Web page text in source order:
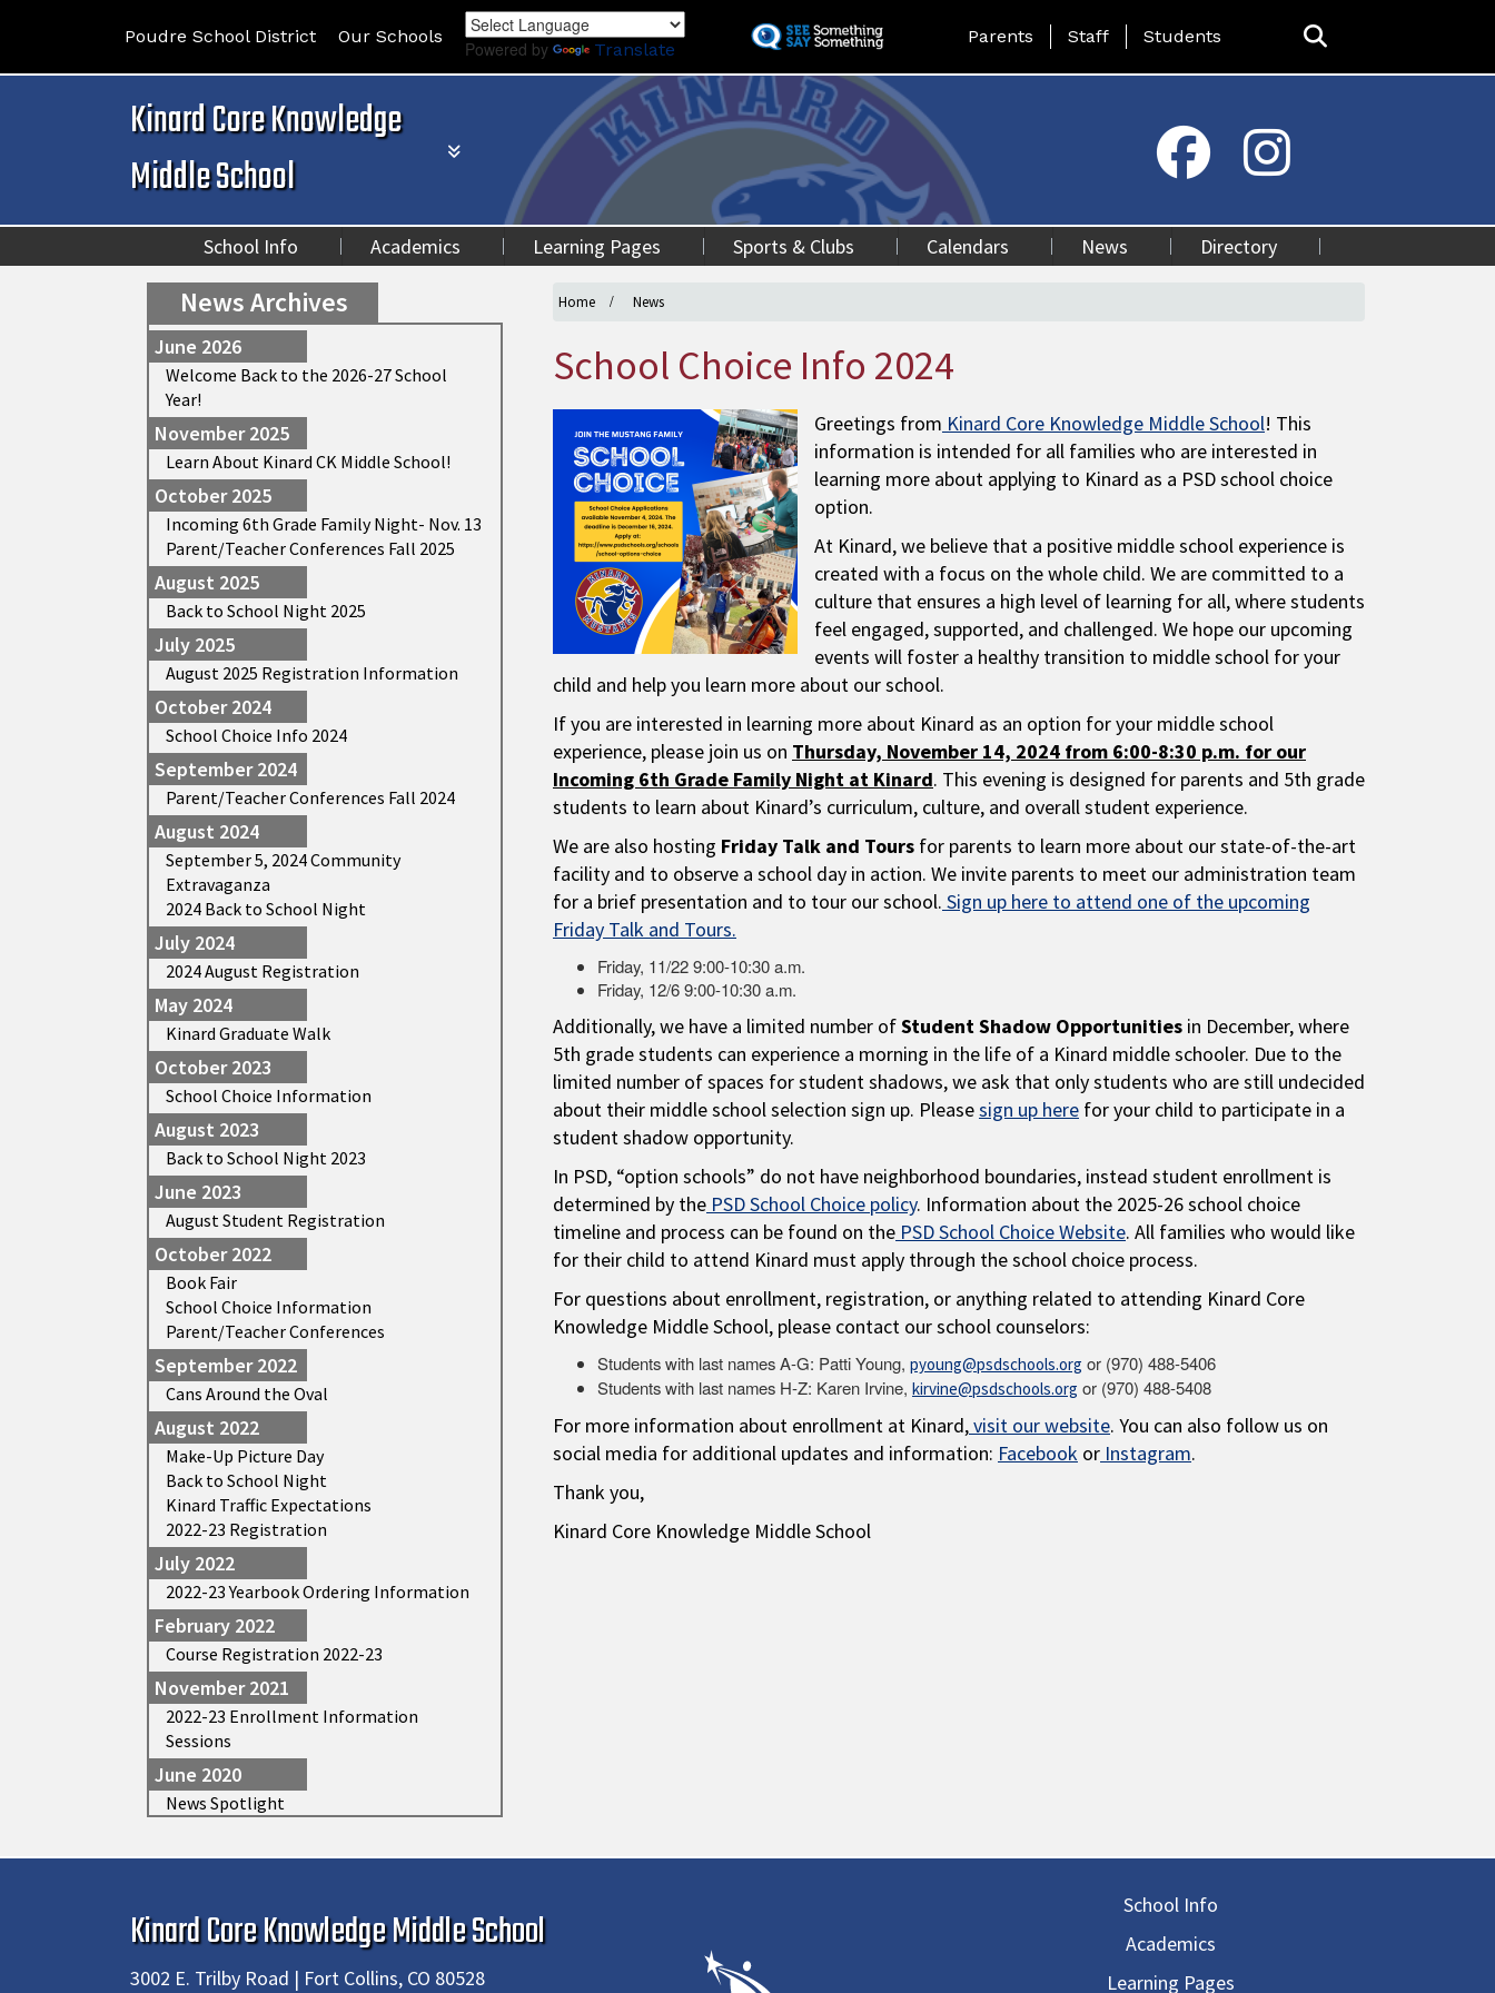
to
content
Poudre School District Our Schools
Powered by Translate
Landing Page Menu
Parents Staff Students
Kinard Core Knowledge
Middle School
School Info Academics Learning Pages Sports & Clubs Calendars News Directory
Home News
School Choice Info 2024
Greetings from Kinard Core Knowledge Middle School! This
information is intended for all families who are interested in
learning more about applying to Kinard as a PSD school choice
option.
At Kinard, we believe that a positive middle school experience is
created with a focus on the whole child. We are committed to a
culture that ensures a high level of learning for all, where students
feel engaged, supported, and challenged. We hope our upcoming
events will foster a healthy transition to middle school for your
child and help you learn more about our school.
If you are interested in learning more about Kinard as an option for your middle school
experience, please join us on Thursday, November 14, 2024 from 6:00-8:30 p.m. for our
Incoming 6th Grade Family Night at Kinard. This evening is designed for parents and 5th grade
students to learn about Kinard’s curriculum, culture, and overall student experience.
We are also hosting Friday Talk and Tours for parents to learn more about our state-of-the-art
facility and to observe a school day in action. We invite parents to meet our administration team
for a brief presentation and to tour our school. Sign up here to attend one of the upcoming
Friday Talk and Tours.
Friday, 11/22 9:00-10:30 a.m.
Friday, 12/6 9:00-10:30 a.m.
Additionally, we have a limited number ofStudent Shadow Opportunities in December, where
5th grade students can experience a morning in the life of a Kinard middle schooler. Due to the
limited number of spaces for student shadows, we ask that only students who are still undecided
about their middle school selection sign up. Pleasesign up here for your child to participate in a
student shadow opportunity.
In PSD, “option schools” do not have neighborhood boundaries, instead student enrollment is
determined by the PSD School Choice policy. Information about the 2025-26 school choice
timeline and process can be found on the PSD School Choice Website. All families who would like
for their child to attend Kinard must apply through the school choice process.
For questions about enrollment, registration, or anything related to attending Kinard Core
Knowledge Middle School, please contact our school counselors:
Students with last names A-G: Patti Young, pyoung@psdschools.org or (970) 488-5406
Students with last names H-Z: Karen Irvine, kirvine@psdschools.org or (970) 488-5408
For more information about enrollment at Kinard,visit our website. You can also follow us on
social media for additional updates and information: Facebook or Instagram.
Thank you,
Kinard Core Knowledge Middle School
News Archives
June 2026
Welcome Back to the 2026-27 School
Year!
November 2025
Learn About Kinard CK Middle School!
October 2025
Incoming 6th Grade Family Night- Nov. 13
Parent/Teacher Conferences Fall 2025
August 2025
Back to School Night 2025
July 2025
August 2025 Registration Information
October 2024
School Choice Info 2024
September 2024
Parent/Teacher Conferences Fall 2024
August 2024
September 5, 2024 Community
Extravaganza
2024 Back to School Night
July 2024
2024 August Registration
May 2024
Kinard Graduate Walk
October 2023
School Choice Information
August 2023
Back to School Night 2023
June 2023
August Student Registration
October 2022
Book Fair
School Choice Information
Parent/Teacher Conferences
September 2022
Cans Around the Oval
August 2022
Make-Up Picture Day
Back to School Night
Kinard Traffic Expectations
2022-23 Registration
July 2022
2022-23 Yearbook Ordering Information
February 2022
Course Registration 2022-23
November 2021
2022-23 Enrollment Information
Sessions
June 2020
News Spotlight
Kinard Core Knowledge Middle School
3002 E. Trilby Road | Fort Collins, CO 80528
School Info
Academics
Learning Pages